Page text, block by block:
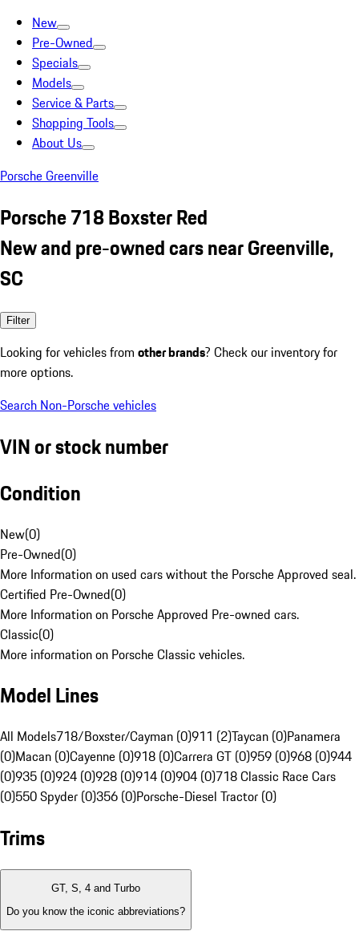
New
Pre-Owned
Specials
Models
Service & Parts
Shopping Tools
About Us
Porsche Greenville
Porsche 718 Boxster Red
New and pre-owned cars near Greenville,
SC
Filter
Looking for vehicles from other brands? Check our inventory for
more options.
Search Non-Porsche vehicles
VIN or stock number
Condition
New(0)
Pre-Owned(0)
More Information on used cars without the Porsche Approved seal.
Certified Pre-Owned(0)
More Information on Porsche Approved Pre-owned cars.
Classic(0)
More information on Porsche Classic vehicles.
Model Lines
All Models718/Boxster/Cayman (0)911 (2)Taycan (0)Panamera
(0)Macan (0)Cayenne (0)918 (0)Carrera GT (0)959 (0)968 (0)944
(0)935 (0)924 (0)928 (0)914 (0)904 (0)718 Classic Race Cars
(0)550 Spyder (0)356 (0)Porsche-Diesel Tractor (0)
Trims
GT, S, 4 and Turbo
Do you know the iconic abbreviations?